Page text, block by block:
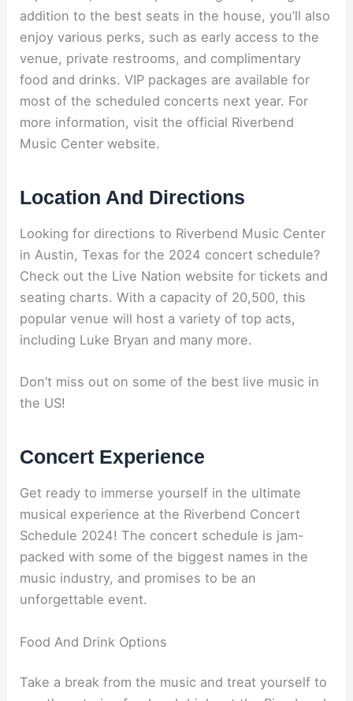
addition to the best seats in the house, you’ll also
enjoy various perks, such as early access to the
venue, private restrooms, and complimentary
food and drinks. VIP packages are available for
most of the scheduled concerts next year. For
more information, visit the official Riverbend
Music Center website.
Location And Directions
Looking for directions to Riverbend Music Center
in Austin, Texas for the 2024 concert schedule?
Check out the Live Nation website for tickets and
seating charts. With a capacity of 20,500, this
popular venue will host a variety of top acts,
including Luke Bryan and many more.
Don’t miss out on some of the best live music in
the US!
Concert Experience
Get ready to immerse yourself in the ultimate
musical experience at the Riverbend Concert
Schedule 2024! The concert schedule is jam-
packed with some of the biggest names in the
music industry, and promises to be an
unforgettable event.
Food And Drink Options
Take a break from the music and treat yourself to